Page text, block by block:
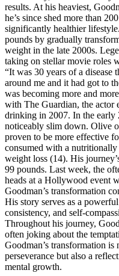
results. At his heaviest,
he’s since shed more than
significantly healthier
pounds by gradually
weight in the late 2000s.
taking on stellar movie roles
“It was 30 years of a disease
around me and it had got to
was becoming more and
with The Guardian, the actor
drinking in 2007. In the early
noticeably slim down. Olive
proven to be more effective
consumed with a
weight loss (14). His
99 pounds. Last week, the
heads at a Hollywood event
Goodman’s transformation
His story serves as a
consistency, and self-
Throughout his journey,
often joking about the
Goodman’s transformation is
perseverance but also a
mental growth.